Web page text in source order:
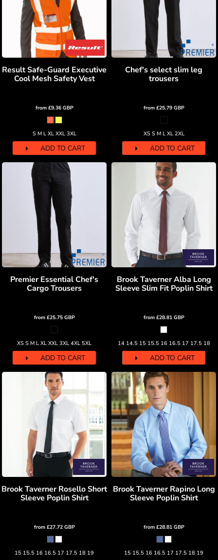
Result Safe-Guard Executive
Cool Mesh Safety Vest
from £9.36 GBP
S M L XL XXL 3XL
ADD TO CART
Chef's select slim leg
trousers
from £25.79 GBP
XS S M L XL 2XL
ADD TO CART
Premier Essential Chef's
Cargo Trousers
from £25.75 GBP
XS S M L XL XXL 3XL 4XL 5XL
ADD TO CART
Brook Taverner Alba Long
Sleeve Slim Fit Poplin Shirt
from £28.81 GBP
14 14.5 15 15.5 16 16.5 17 17.5 18
ADD TO CART
Brook Taverner Rosello Short
Sleeve Poplin Shirt
from £27.72 GBP
15 15.5 16 16.5 17 17.5 18 19
Brook Taverner Rapino Long
Sleeve Poplin Shirt
from £28.81 GBP
15 15.5 16 16.5 17 17.5 18 19